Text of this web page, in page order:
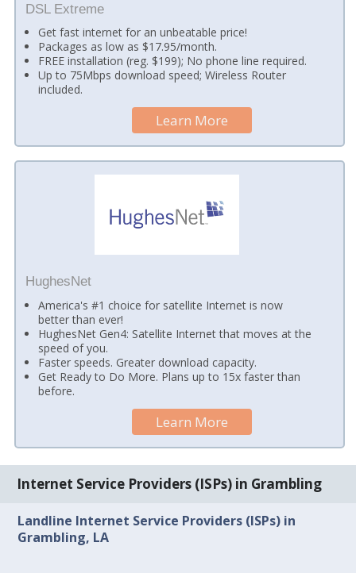
DSL Extreme
Get fast internet for an unbeatable price!
Packages as low as $17.95/month.
FREE installation (reg. $199); No phone line required.
Up to 75Mbps download speed; Wireless Router
included.
Learn More
HughesNet
America's #1 choice for satellite Internet is now
better than ever!
HughesNet Gen4: Satellite Internet that moves at the
speed of you.
Faster speeds. Greater download capacity.
Get Ready to Do More. Plans up to 15x faster than
before.
Learn More
Internet Service Providers (ISPs) in Grambling
Landline Internet Service Providers (ISPs) in
Grambling, LA